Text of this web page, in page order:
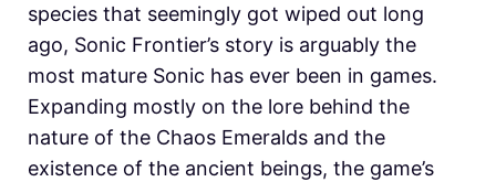
species that seemingly got wiped out long
ago, Sonic Frontier’s story is arguably the
most mature Sonic has ever been in games.
Expanding mostly on the lore behind the
nature of the Chaos Emeralds and the
existence of the ancient beings, the game’s